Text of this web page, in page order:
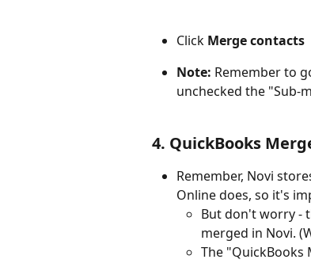
Click Merge contacts
Note: Remember to
unchecked the "Sub-
4. QuickBooks
Remember, Novi
Online does, so it's
But don't worry -
merged in Novi.
The "QuickBooks